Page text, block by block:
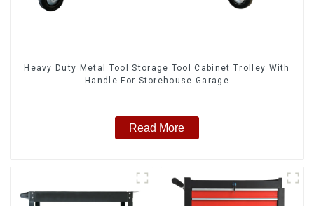
Heavy Duty Metal Tool Storage Tool Cabinet Trolley With
Handle For Storehouse Garage
Read More